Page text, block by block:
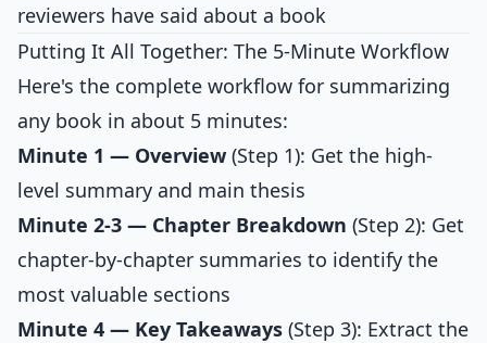
reviewers have said about a book
Putting It All Together: The 5-Minute Workflow
Here's the complete workflow for summarizing
any book in about 5 minutes:
Minute 1 — Overview (Step 1): Get the high-
level summary and main thesis
Minute 2-3 — Chapter Breakdown (Step 2): Get
chapter-by-chapter summaries to identify the
most valuable sections
Minute 4 — Key Takeaways (Step 3): Extract the